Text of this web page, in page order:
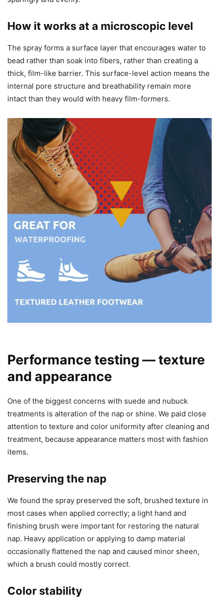
How it works at a microscopic level
The spray forms a surface layer that encourages water to
bead rather than soak into fibers, rather than creating a
thick, film-like barrier. This surface-level action means the
internal pore structure and breathability remain more
intact than they would with heavy film-formers.
Performance testing — texture
and appearance
One of the biggest concerns with suede and nubuck
treatments is alteration of the nap or shine. We paid close
attention to texture and color uniformity after cleaning and
treatment, because appearance matters most with fashion
items.
Preserving the nap
We found the spray preserved the soft, brushed texture in
most cases when applied correctly; a light hand and
finishing brush were important for restoring the natural
nap. Heavy application or applying to damp material
occasionally flattened the nap and caused minor sheen,
which a brush could mostly correct.
Color stability